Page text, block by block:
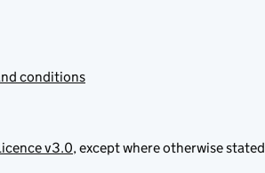
conditions
v3.0, except where otherwise stated